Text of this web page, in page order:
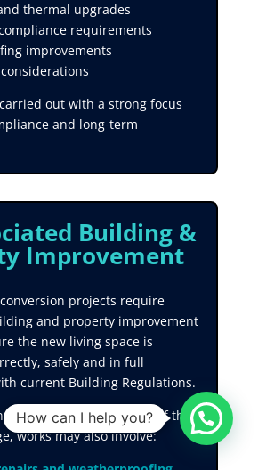
thermal upgrades
requirements
improvements
out with a strong focus
and long-term
Building &
Improvement
projects require
and property improvement
the new living space is
safely and in full
current Building Regulations.
the condition and layout of the
works may also involve:
How can I help you?